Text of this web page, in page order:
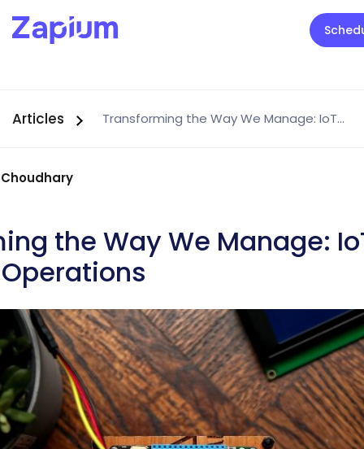
Articles Transforming the Way We Manage: IoT Devices in Facility Operations
the Way We Manage: